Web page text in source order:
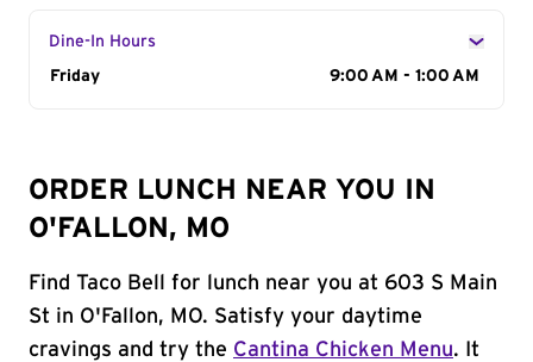
Dine-In Hours
Day of the Week
Friday 9:00 AM - 1:00 AM
ORDER LUNCH NEAR YOU IN
O'FALLON, MO
Find Taco Bell for lunch near you at 603 S Main
St in O'Fallon, MO. Satisfy your daytime
cravings and try the Cantina Chicken Menu. It